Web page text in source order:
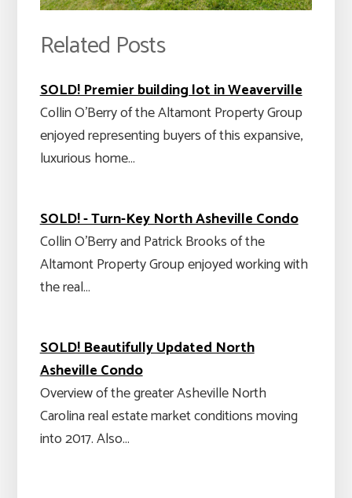
Related Posts
SOLD! Premier building lot in Weaverville
Collin O'Berry of the Altamont Property Group
enjoyed representing buyers of this expansive,
luxurious home…
SOLD! - Turn-Key North Asheville Condo
Collin O'Berry and Patrick Brooks of the
Altamont Property Group enjoyed working with
the real…
SOLD! Beautifully Updated North
Asheville Condo
Overview of the greater Asheville North
Carolina real estate market conditions moving
into 2017. Also…